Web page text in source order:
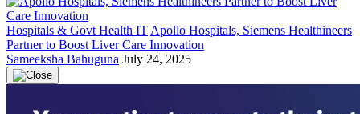
Hospitals & Govt Health IT Apollo Hospitals, Siemens Healthineers
Partner to Boost Liver Care Innovation
Sameeksha Bahuguna July 24, 2025